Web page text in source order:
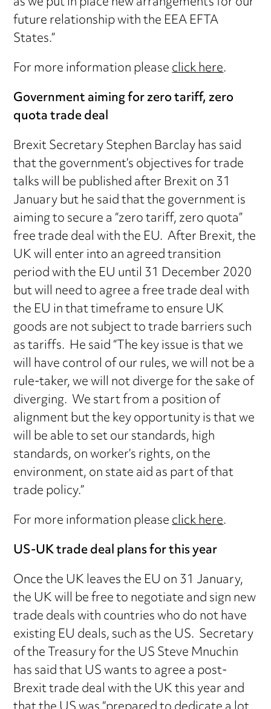
future relationship with the EEA EFTA
States.”
For more information pleaseclick here.
Government aiming for zero tariff, zero
quota trade deal
Brexit Secretary Stephen Barclay has said
that the government’s objectives for trade
talks will be published after Brexit on 31
January but he said that the government is
aiming to secure a “zero tariff, zero quota”
free trade deal with the EU. After Brexit, the
UK will enter into an agreed transition
period with the EU until 31 December 2020
but will need to agree a free trade deal with
the EU in that timeframe to ensure UK
goods are not subject to trade barriers such
as tariffs. He said “The key issue is that we
will have control of our rules, we will not be a
rule-taker, we will not diverge for the sake of
diverging. We start from a position of
alignment but the key opportunity is that we
will be able to set our standards, high
standards, on worker’s rights, on the
environment, on state aid as part of that
trade policy.”
For more information pleaseclick here.
US-UK trade deal plans for this year
Once the UK leaves the EU on 31 January,
the UK will be free to negotiate and sign new
trade deals with countries who do not have
existing EU deals, such as the US. Secretary
of the Treasury for the US Steve Mnuchin
has said that US wants to agree a post-
Brexit trade deal with the UK this year and